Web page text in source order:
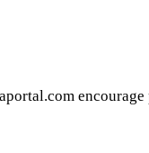
encourage